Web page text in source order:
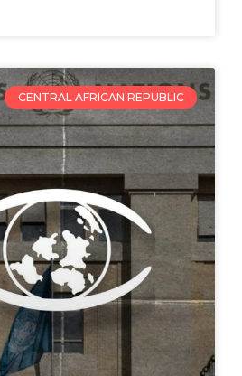
CENTRAL AFRICAN REPUBLIC